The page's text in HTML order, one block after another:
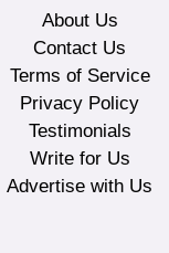
About Us
Contact Us
Terms of Service
Privacy Policy
Testimonials
Write for Us
Advertise with Us